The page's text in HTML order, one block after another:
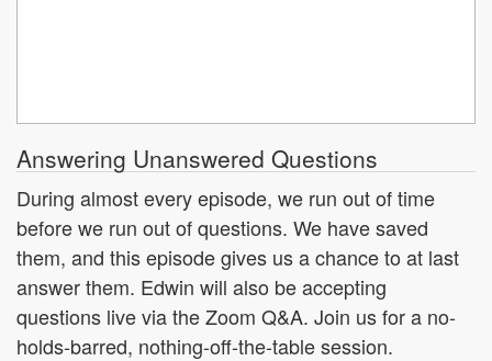
Answering Unanswered Questions
During almost every episode, we run out of time
before we run out of questions. We have saved
them, and this episode gives us a chance to at last
answer them. Edwin will also be accepting
questions live via the Zoom Q&A. Join us for a no-
holds-barred, nothing-off-the-table session.